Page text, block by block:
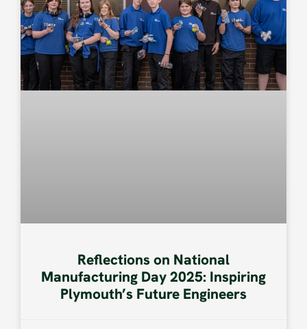
Reflections on National
Manufacturing Day 2025: Inspiring
Plymouth’s Future Engineers